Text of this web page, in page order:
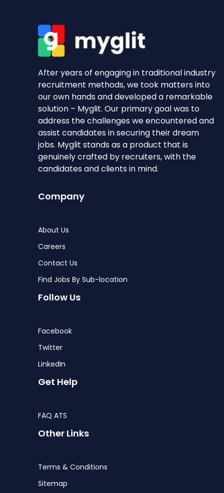
After years of engaging in traditional industry
recruitment methods, we took matters into
our own hands and developed a remarkable
solution – Myglit. Our primary goal was to
address the challenges we encountered and
assist candidates in securing their dream
jobs. Myglit stands as a product that is
genuinely crafted by recruiters, with the
candidates and clients in mind.
Company
About Us
Careers
Contact Us
Find Jobs By Sub-location
Follow Us
Facebook
Twitter
LinkedIn
Get Help
FAQ ATS
Other Links
Terms & Conditions
Sitemap